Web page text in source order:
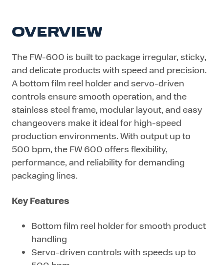
OVERVIEW
The FW-600 is built to package irregular, sticky,
and delicate products with speed and precision.
A bottom film reel holder and servo-driven
controls ensure smooth operation, and the
stainless steel frame, modular layout, and easy
changeovers make it ideal for high-speed
production environments. With output up to
500 bpm, the FW 600 offers flexibility,
performance, and reliability for demanding
packaging lines.
Key Features
Bottom film reel holder for smooth product
handling
Servo-driven controls with speeds up to